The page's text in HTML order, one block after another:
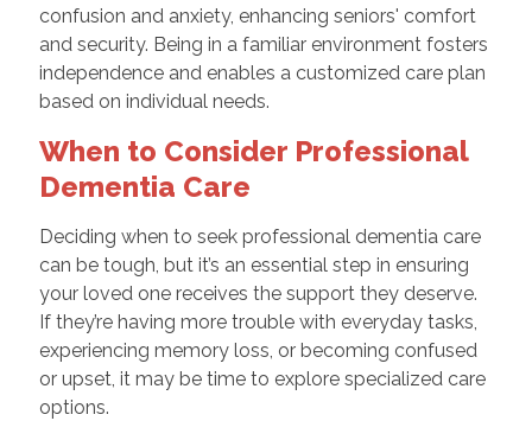
confusion and anxiety, enhancing seniors' comfort
and security. Being in a familiar environment fosters
independence and enables a customized care plan
based on individual needs.
When to Consider Professional
Dementia Care
Deciding when to seek professional dementia care
can be tough, but it’s an essential step in ensuring
your loved one receives the support they deserve.
If they’re having more trouble with everyday tasks,
experiencing memory loss, or becoming confused
or upset, it may be time to explore specialized care
options.